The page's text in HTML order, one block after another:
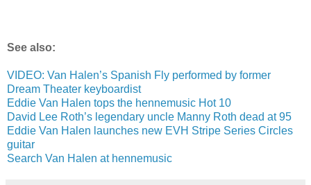
See also:
VIDEO: Van Halen’s Spanish Fly performed by former
Dream Theater keyboardist
Eddie Van Halen tops the hennemusic Hot 10
David Lee Roth’s legendary uncle Manny Roth dead at 95
Eddie Van Halen launches new EVH Stripe Series Circles
guitar
Search Van Halen at hennemusic